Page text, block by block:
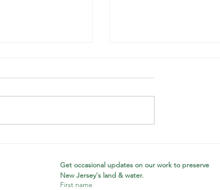
Watershed at
Yards Creek
Get occasional updates on our work to preserve
New Jersey's land & water.
First name